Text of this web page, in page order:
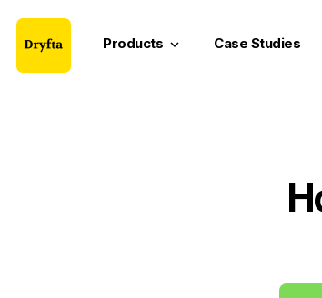
Products keyboard_arrow_down Case Studies